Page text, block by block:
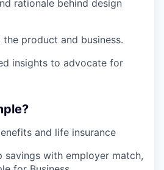
rationale behind design
product and business.
insights to advocate for
and life insurance
savings with employer match,